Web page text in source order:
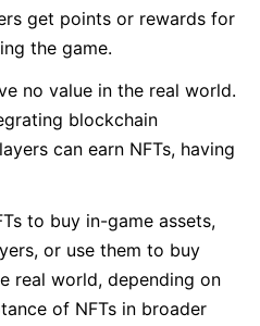
get points or rewards for
the game.
no value in the real world.
blockchain
can earn NFTs, having
to buy in-game assets,
or use them to buy
real world, depending on
of NFTs in broader